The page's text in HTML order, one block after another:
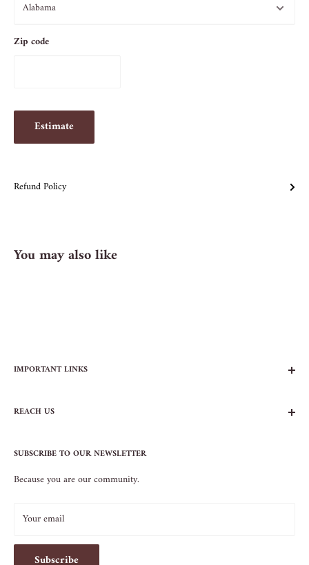
Zip code
Estimate
Refund Policy
You may also like
IMPORTANT LINKS
Contact Us
Terms of Service
REACH US
NEW YORK, NY 10009
212.505.5813
SUBSCRIBE TO OUR NEWSLETTER
Because you are our community.
Your email
Subscribe